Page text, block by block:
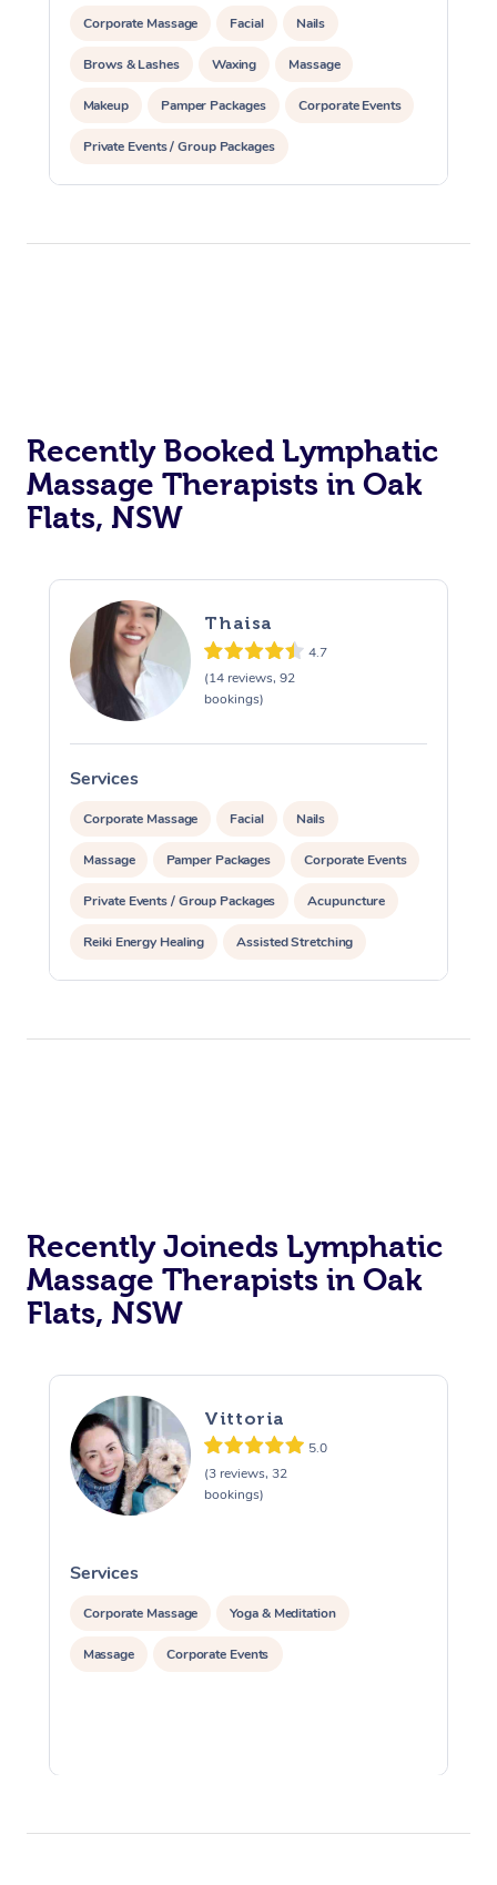
Corporate Massage Facial Nails
Brows & Lashes Waxing Massage
Makeup Pamper Packages Corporate Events
Private Events / Group Packages
Recently Booked Lymphatic
Massage Therapists in Oak
Flats, NSW
Thaisa
4.7
(14 reviews, 92
bookings)
Services
Corporate Massage Facial Nails
Massage Pamper Packages Corporate Events
Private Events / Group Packages Acupuncture
Reiki Energy Healing Assisted Stretching
Recently Joineds Lymphatic
Massage Therapists in Oak
Flats, NSW
Vittoria
5.0
(3 reviews, 32
bookings)
Services
Corporate Massage Yoga & Meditation
Massage Corporate Events